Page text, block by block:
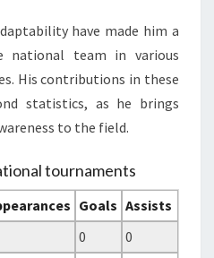
have made him a
team in various
His contributions in these
statistics, as he brings
to the field.
tournaments
Goals Assists
0
0